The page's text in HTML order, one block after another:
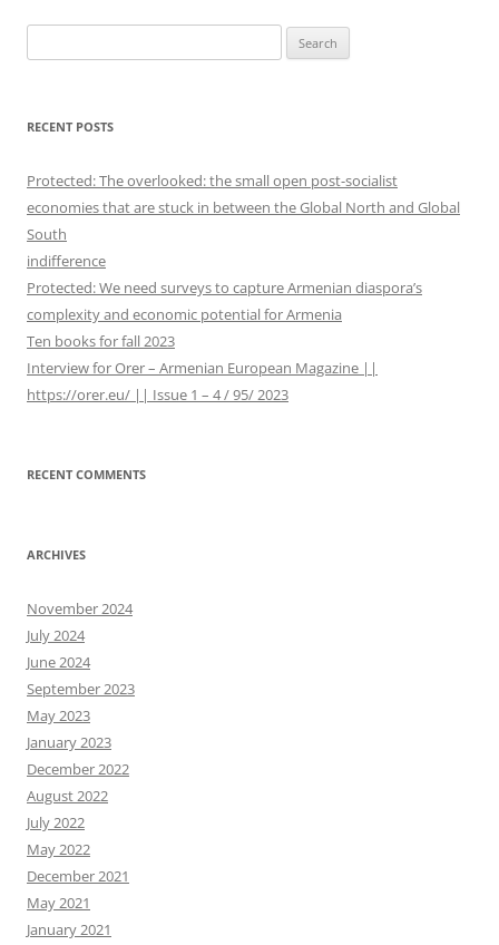
e
r
h
o
r
:
RECENT POSTS
Protected: The overlooked: the small open post-socialist
economies that are stuck in between the Global North and Global
South
indifference
Protected: We need surveys to capture Armenian diaspora’s
complexity and economic potential for Armenia
Ten books for fall 2023
Interview for Orer – Armenian European Magazine ||
https://orer.eu/ || Issue 1 – 4 / 95/ 2023
RECENT COMMENTS
ARCHIVES
November 2024
July 2024
June 2024
September 2023
May 2023
January 2023
December 2022
August 2022
July 2022
May 2022
December 2021
May 2021
January 2021